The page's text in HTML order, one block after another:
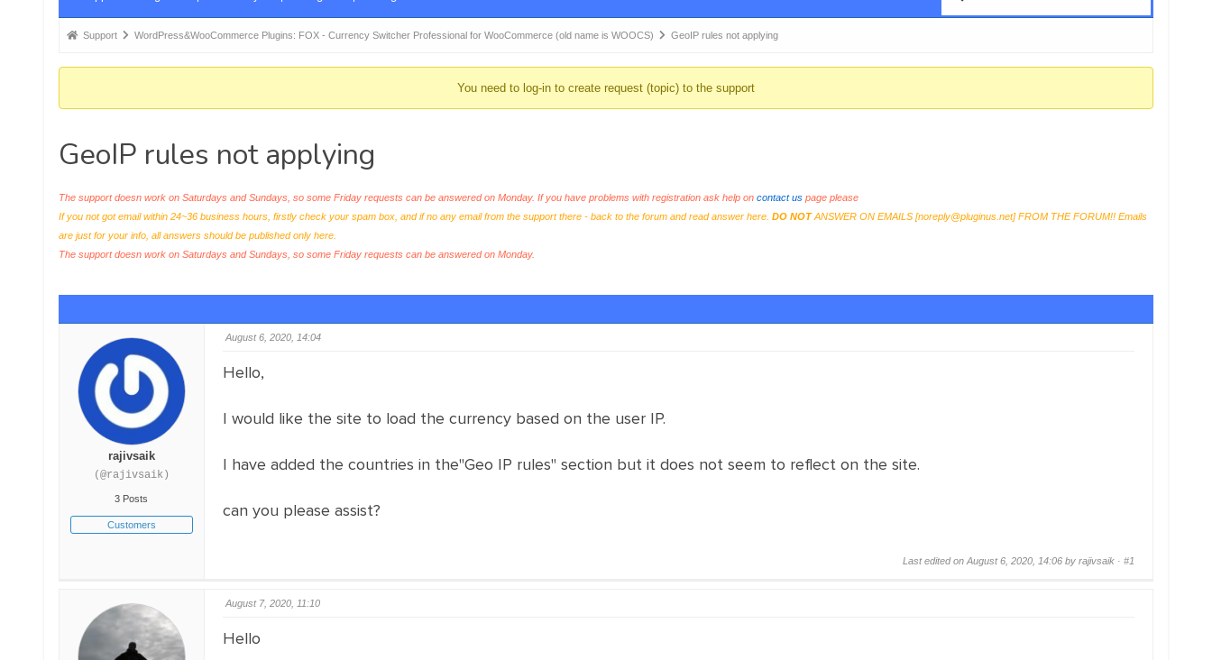
Forum
here:
Support WordPress&WooCommerce Plugins: FOX - Currency Switcher Professional for WooCommerce (old name is WOOCS) GeoIP rules not applying
You need to log-in to create request (topic) to the support
GeoIP rules not applying
The support doesn work on Saturdays and Sundays, so some Friday requests can be answered on Monday. If you have problems with registration ask help on contact uspage please
If you not got email within 24~36 business hours, firstly check your spam box, and if no any email from the support there - back to the forum and read answer here. DO NOTANSWER ON EMAILS [noreply@pluginus.net] FROM THE FORUM!! Emails
are just for your info, all answers should be published only here.
The support doesn work on Saturdays and Sundays, so some Friday requests can be answered on Monday.
rajivsaik
(@rajivsaik)
3 Posts
Customers
August 6, 2020, 14:04
Hello,
I would like the site to load the currency based on the user IP.
I have added the countries in the"Geo IP rules" section but it does not seem to reflect on the site.
can you please assist?
Last edited on August 6, 2020, 14:06 by rajivsaik ·#1
August 7, 2020, 11:10
Hello